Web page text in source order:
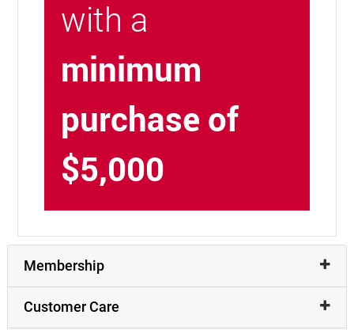
with a
minimum
purchase of
$5,000
Membership
Customer Care